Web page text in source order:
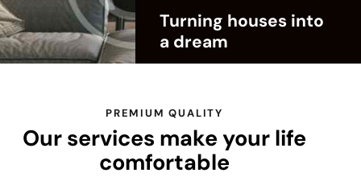
Turning houses into
a dream
PREMIUM QUALITY
Our services make your life
comfortable